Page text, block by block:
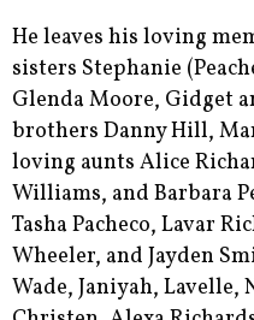
He leaves his loving
sisters Stephanie
Glenda Moore, Gidget
brothers Danny Hill,
loving aunts Alice
Williams, and Barbara
Tasha Pacheco, Lavar
Wheeler, and Jayden
Wade, Janiyah, Lavelle,